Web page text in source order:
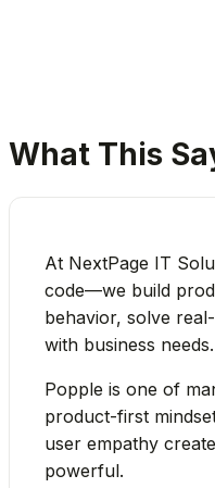
What This
At NextPage IT
code—we build
behavior, solve
with business needs.
Popple is one of
product-first
user empathy
powerful.